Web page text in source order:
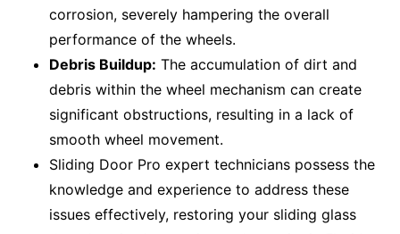
corrosion, severely hampering the overall
performance of the wheels.
Debris Buildup: The accumulation of dirt and
debris within the wheel mechanism can create
significant obstructions, resulting in a lack of
smooth wheel movement.
Sliding Door Pro expert technicians possess the
knowledge and experience to address these
issues effectively, restoring your sliding glass